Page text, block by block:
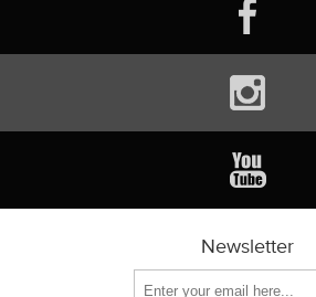
Newsletter